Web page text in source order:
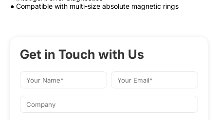
● Compatible with multi-size absolute magnetic rings
Get in Touch with Us